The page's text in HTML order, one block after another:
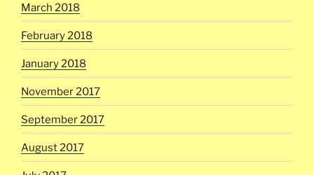
March 2018
February 2018
January 2018
November 2017
September 2017
August 2017